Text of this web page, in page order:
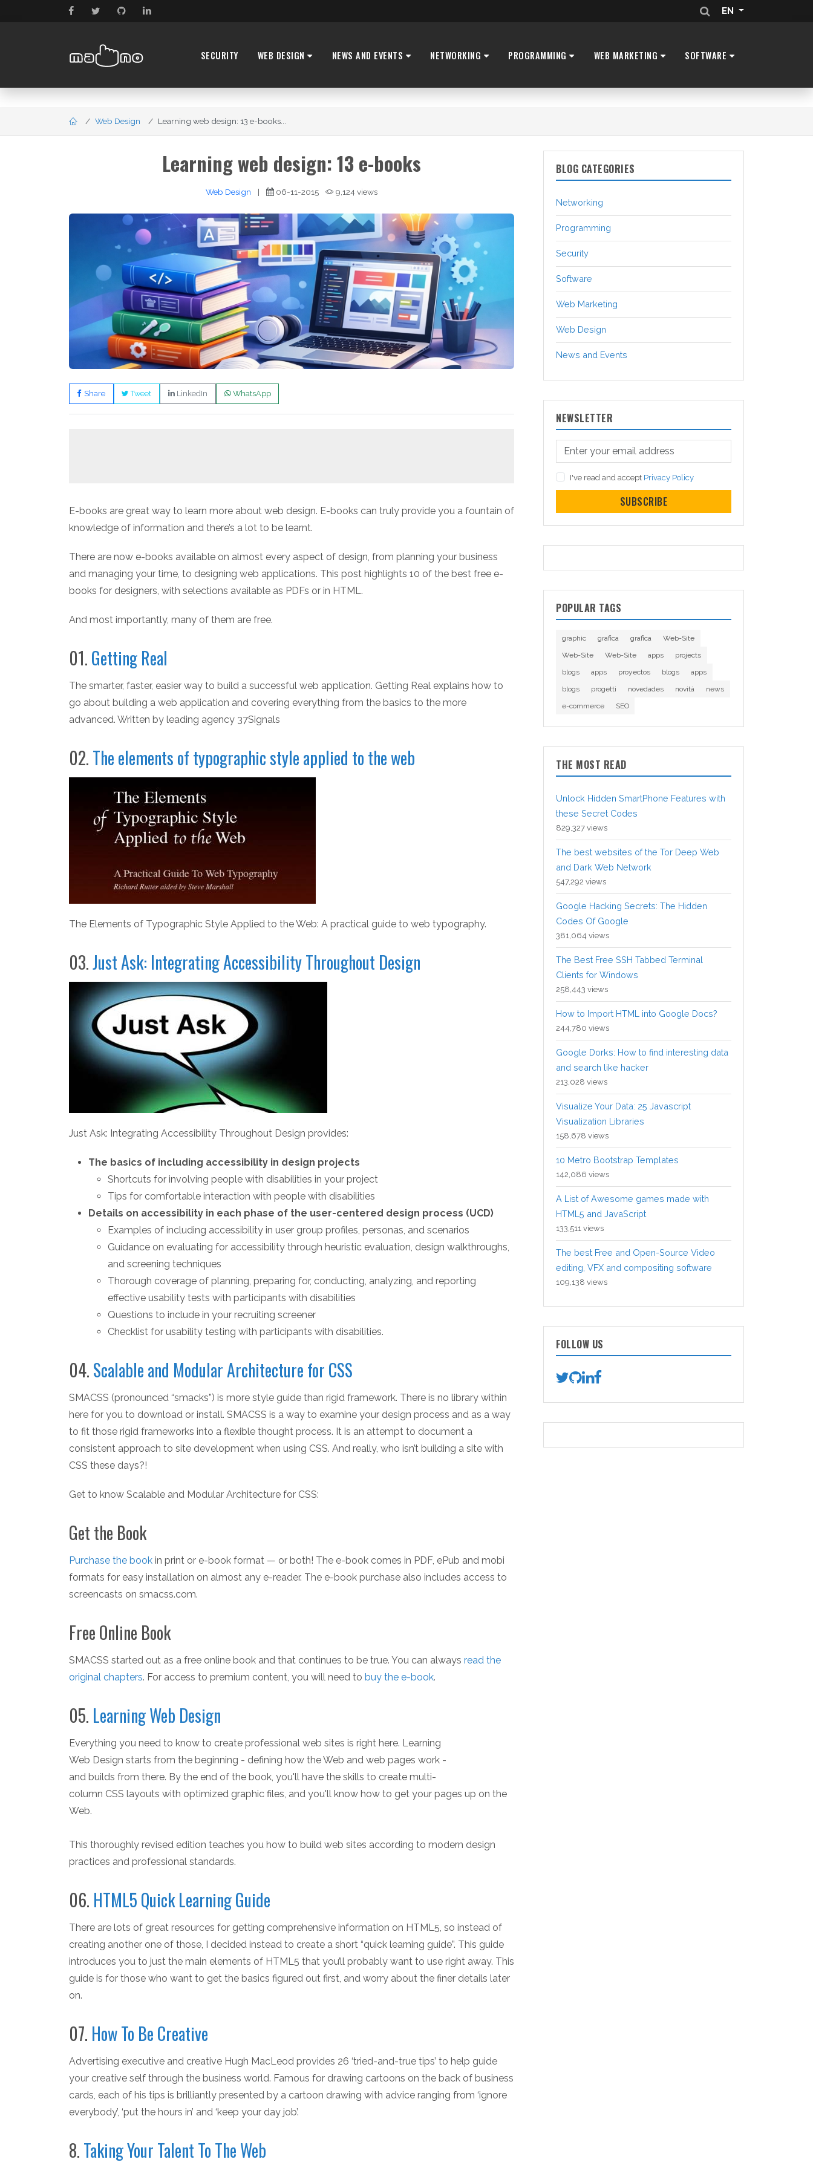
EN
SECURITY WEB DESIGN NEWS AND EVENTS NETWORKING PROGRAMMING WEB MARKETING SOFTWARE
Web Design Learning web design: 13 e-books...
Learning web design: 13 e-books
Web Design | 06-11-2015 9,124 views
Share Tweet LinkedIn WhatsApp
E-books are great way to learn more about web design. E-books can truly provide you a fountain of
knowledge of information and there’s a lot to be learnt.
There are now e-books available on almost every aspect of design, from planning your business
and managing your time, to designing web applications. This post highlights 10 of the best free e-
books for designers, with selections available as PDFs or in HTML.
And most importantly, many of them are free.
01.Getting Real
The smarter, faster, easier way to build a successful web application. Getting Real explains how to
go about building a web application and covering everything from the basics to the more
advanced. Written by leading agency 37Signals
02.The elements of typographic style applied to the web
The Elements of Typographic Style Applied to the Web: A practical guide to web typography.
03.Just Ask: Integrating Accessibility Throughout Design
Just Ask: Integrating Accessibility Throughout Design provides:
The basics of including accessibility in design projects
Shortcuts for involving people with disabilities in your project
Tips for comfortable interaction with people with disabilities
Details on accessibility in each phase of the user-centered design process (UCD)
Examples of including accessibility in user group profiles, personas, and scenarios
Guidance on evaluating for accessibility through heuristic evaluation, design walkthroughs,
and screening techniques
Thorough coverage of planning, preparing for, conducting, analyzing, and reporting
effective usability tests with participants with disabilities
Questions to include in your recruiting screener
Checklist for usability testing with participants with disabilities.
04.Scalable and Modular Architecture for CSS
SMACSS (pronounced “smacks”) is more style guide than rigid framework. There is no library within
here for you to download or install. SMACSS is a way to examine your design process and as a way
to fit those rigid frameworks into a flexible thought process. It is an attempt to document a
consistent approach to site development when using CSS. And really, who isn’t building a site with
CSS these days?!
Get to know Scalable and Modular Architecture for CSS:
Get the Book
Purchase the book in print or e-book format — or both! The e-book comes in PDF, ePub and mobi
formats for easy installation on almost any e-reader. The e-book purchase also includes access to
screencasts on smacss.com.
Free Online Book
SMACSS started out as a free online book and that continues to be true. You can always read the
original chapters. For access to premium content, you will need to buy the e-book.
05. Learning Web Design
Everything you need to know to create professional web sites is right here. Learning
Web Design starts from the beginning - defining how the Web and web pages work -
and builds from there. By the end of the book, you'll have the skills to create multi-
column CSS layouts with optimized graphic files, and you'll know how to get your pages up on the
Web.
This thoroughly revised edition teaches you how to build web sites according to modern design
practices and professional standards.
06. HTML5 Quick Learning Guide
There are lots of great resources for getting comprehensive information on HTML5, so instead of
creating another one of those, I decided instead to create a short “quick learning guide”. This guide
introduces you to just the main elements of HTML5 that you’ll probably want to use right away. This
guide is for those who want to get the basics figured out first, and worry about the finer details later
on.
07. How To Be Creative
Advertising executive and creative Hugh MacLeod provides 26 ‘tried-and-true tips’ to help guide
your creative self through the business world. Famous for drawing cartoons on the back of business
cards, each of his tips is brilliantly presented by a cartoon drawing with advice ranging from ‘ignore
everybody’, ‘put the hours in’ and ‘keep your day job’.
8.Taking Your Talent To The Web
BLOG CATEGORIES
Networking
Programming
Security
Software
Web Marketing
Web Design
News and Events
NEWSLETTER
I've read and accept Privacy Policy
SUBSCRIBE
POPULAR TAGS
graphic grafica grafica
Web-Site
Web-Site
Web-Site apps
projects
blogs
apps proyectos blogs
apps
blogs
progetti novedades novità
news
e-commerce
SEO
THE MOST READ
Unlock Hidden SmartPhone Features with
these Secret Codes
829,327 views
The best websites of the Tor Deep Web
and Dark Web Network
547,292 views
Google Hacking Secrets: The Hidden
Codes Of Google
381,064 views
The Best Free SSH Tabbed Terminal
Clients for Windows
258,443 views
How to Import HTML into Google Docs?
244,780 views
Google Dorks: How to find interesting data
and search like hacker
213,028 views
Visualize Your Data: 25 Javascript
Visualization Libraries
158,678 views
10 Metro Bootstrap Templates
142,086 views
A List of Awesome games made with
HTML5 and JavaScript
133,511 views
The best Free and Open-Source Video
editing, VFX and compositing software
109,138 views
FOLLOW US